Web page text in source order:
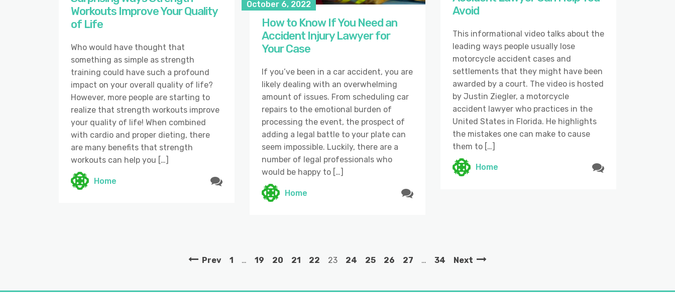
Avoid
This informational video talks about the
leading ways people usually lose
motorcycle accident cases and
settlements that they might have been
awarded by a court. The video is hosted
by Justin Ziegler, a motorcycle
accident lawyer who practices in the
United States in Florida. He highlights
the mistakes one can make to cause
them to […]
Home
Workouts Improve Your Quality
of Life
Who would have thought that
something as simple as strength
training could have such a profound
impact on your overall quality of life?
However, more people are starting to
realize that strength workouts improve
your quality of life! When combined
with cardio and proper dieting, there
are many benefits that strength
workouts can help you […]
Home
October 6, 2022
How to Know If You Need an
Accident Injury Lawyer for
Your Case
If you’ve been in a car accident, you are
likely dealing with an overwhelming
amount of issues. From scheduling car
repairs to the emotional burden of
processing the event, the prospect of
adding a legal battle to your plate can
seem impossible. Luckily, there are a
number of legal professionals who
would be happy to […]
Home
Prev 1 … 19 20 21 22 23 24 25 26 27 … 34 Next